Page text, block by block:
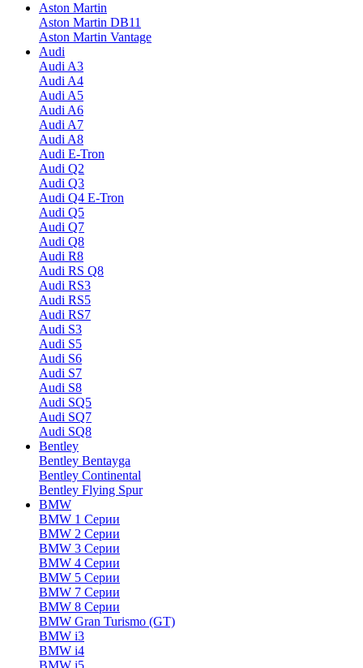
Aston Martin
Aston Martin DB11
Aston Martin Vantage
Audi
Audi A3
Audi A4
Audi A5
Audi A6
Audi A7
Audi A8
Audi E-Tron
Audi Q2
Audi Q3
Audi Q4 E-Tron
Audi Q5
Audi Q7
Audi Q8
Audi R8
Audi RS Q8
Audi RS3
Audi RS5
Audi RS7
Audi S3
Audi S5
Audi S6
Audi S7
Audi S8
Audi SQ5
Audi SQ7
Audi SQ8
Bentley
Bentley Bentayga
Bentley Continental
Bentley Flying Spur
BMW
BMW 1 Серии
BMW 2 Серии
BMW 3 Серии
BMW 4 Серии
BMW 5 Серии
BMW 7 Серии
BMW 8 Серии
BMW Gran Turismo (GT)
BMW i3
BMW i4
BMW i5